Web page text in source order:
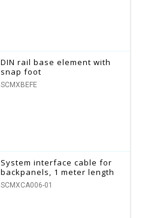
DIN rail base element with
snap foot
SCMXBEFE
System interface cable for
backpanels, 1 meter length
SCMXCA006-01